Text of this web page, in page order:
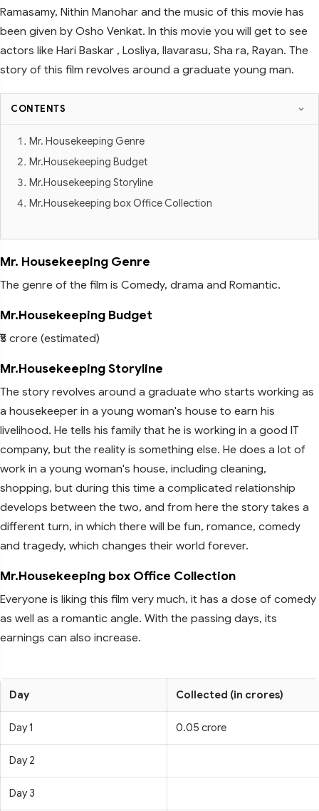
Ramasamy, Nithin Manohar and the music of this movie has
been given by Osho Venkat. In this movie you will get to see
actors like Hari Baskar , Losliya, llavarasu, Sha ra, Rayan. The
story of this film revolves around a graduate young man.
CONTENTS
Mr. Housekeeping Genre
Mr.Housekeeping Budget
Mr.Housekeeping Storyline
Mr.Housekeeping box Office Collection
Mr. Housekeeping Genre
The genre of the film is Comedy, drama and Romantic.
Mr.Housekeeping Budget
₹5 crore (estimated)
Mr.Housekeeping Storyline
The story revolves around a graduate who starts working as
a housekeeper in a young woman's house to earn his
livelihood. He tells his family that he is working in a good IT
company, but the reality is something else. He does a lot of
work in a young woman's house, including cleaning,
shopping, but during this time a complicated relationship
develops between the two, and from here the story takes a
different turn, in which there will be fun, romance, comedy
and tragedy, which changes their world forever.
Mr.Housekeeping box Office Collection
Everyone is liking this film very much, it has a dose of comedy
as well as a romantic angle. With the passing days, its
earnings can also increase.
Day Collected (in crores)
Day 1 0.05 crore
Day 2
Day 3